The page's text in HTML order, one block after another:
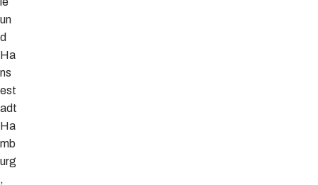
un
d
Ha
ns
est
adt
Ha
mb
urg
,